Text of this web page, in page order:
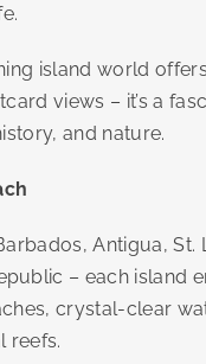
island world
views – it’s a
and nature.
Antigua, St.
– each island
crystal-clear
reefs.